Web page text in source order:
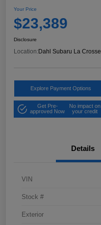
Your Price
$23,389
Disclosure
Location: Dahl Subaru La Crosse
Explore Payment Options
Get Pre-
approved Now
No impact on
your credit
Details
VIN
Stock #
Exterior